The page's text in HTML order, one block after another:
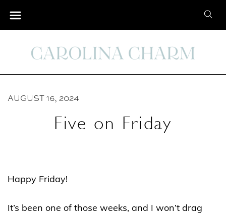
S
e
c
AUGUST 16, 2024
Five on Friday
Happy Friday!
It’s been one of those weeks, and I won’t drag